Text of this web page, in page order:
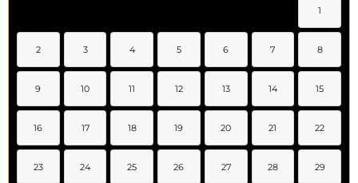
1
2 3 4 5 6 7 8
9 10 11 12 13 14 15
16 17 18 19 20 21 22
23 24 25 26 27 28 29